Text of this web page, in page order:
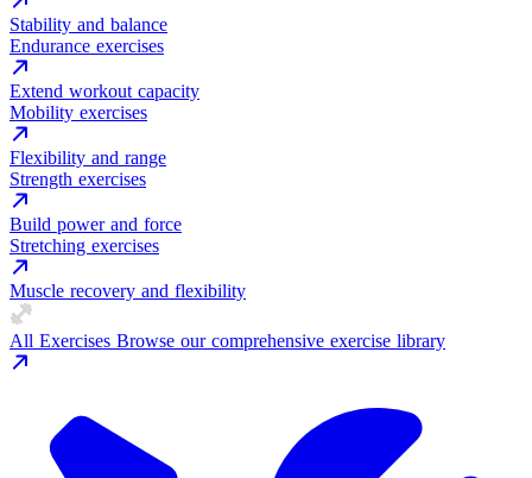
Stability and balance
Endurance exercises
Extend workout capacity
Mobility exercises
Flexibility and range
Strength exercises
Build power and force
Stretching exercises
Muscle recovery and flexibility
All Exercises Browse our comprehensive exercise library